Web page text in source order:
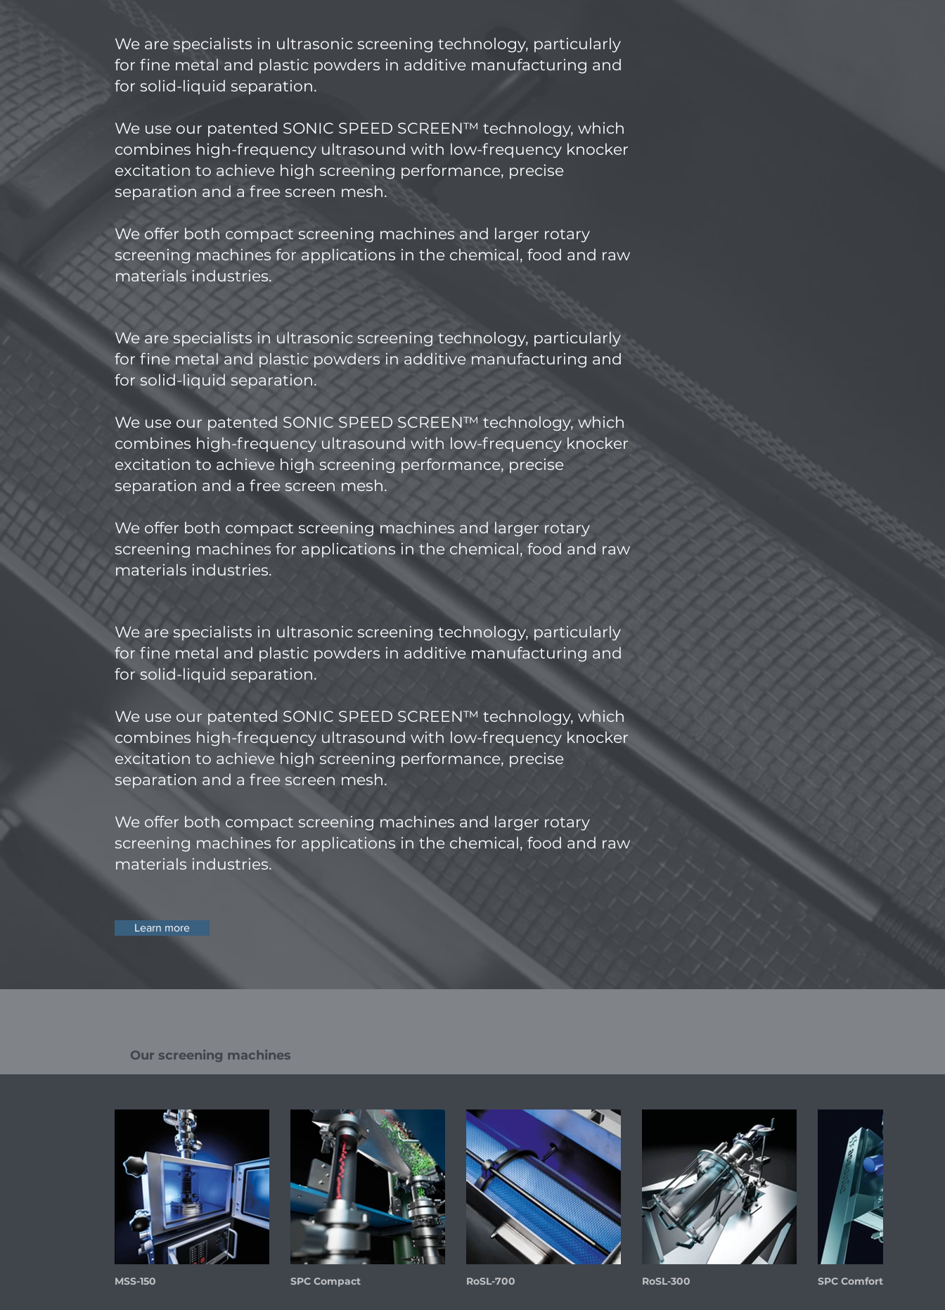
We are specialists in ultrasonic screening technology, particularly
for fine metal and plastic powders in additive manufacturing and
for solid-liquid separation.
​We use our patented SONIC SPEED SCREEN™ technology, which
combines high-frequency ultrasound with low-frequency knocker
excitation to achieve high screening performance, precise
separation and a free screen mesh.
We offer both compact screening machines and larger rotary
screening machines for applications in the chemical, food and raw
materials industries.
We are specialists in ultrasonic screening technology, particularly
for fine metal and plastic powders in additive manufacturing and
for solid-liquid separation.
​We use our patented SONIC SPEED SCREEN™ technology, which
combines high-frequency ultrasound with low-frequency knocker
excitation to achieve high screening performance, precise
separation and a free screen mesh.
We offer both compact screening machines and larger rotary
screening machines for applications in the chemical, food and raw
materials industries.
We are specialists in ultrasonic screening technology, particularly
for fine metal and plastic powders in additive manufacturing and
for solid-liquid separation.
​We use our patented SONIC SPEED SCREEN™ technology, which
combines high-frequency ultrasound with low-frequency knocker
excitation to achieve high screening performance, precise
separation and a free screen mesh.
We offer both compact screening machines and larger rotary
screening machines for applications in the chemical, food and raw
materials industries.
Learn more
Our screening machines
MSS-150 SPC Compact RoSL-700 RoSL-300 SPC Comfort